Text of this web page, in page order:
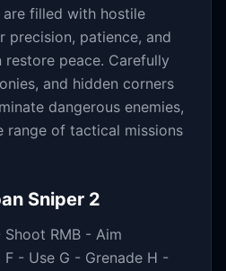
filled with hostile
precision, patience, and
peace. Carefully
and hidden corners
dangerous enemies,
range of tactical missions
Sniper 2
RMB - Aim
F - Use G - Grenade H -